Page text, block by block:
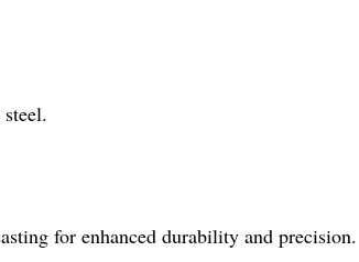
for enhanced durability and precision.